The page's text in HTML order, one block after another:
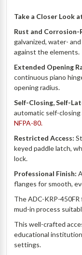
Take a Closer Look
Rust and Corrosion-
galvanized, water-
against the elements.
Extended Opening
continuous piano
opening radius.
Self-Closing, Self-
automatic self-
NFPA-80.
Restricted Access:
keyed paddle latch,
lock.
Professional Finish:
flanges for smooth,
The ADC-KRP-
mud-in process
This well-crafted
educational
settings.